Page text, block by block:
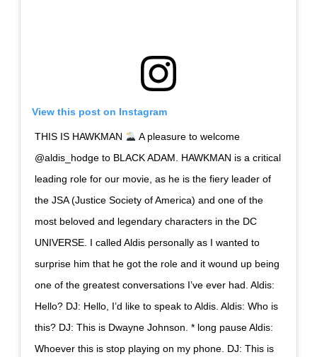
View this post on Instagram
THIS IS HAWKMAN
A pleasure to welcome
@aldis_hodge to BLACK ADAM. HAWKMAN is a critical
leading role for our movie, as he is the fiery leader of
the JSA (Justice Society of America) and one of the
most beloved and legendary characters in the DC
UNIVERSE. I called Aldis personally as I wanted to
surprise him that he got the role and it wound up being
one of the greatest conversations I’ve ever had. Aldis:
Hello? DJ: Hello, I’d like to speak to Aldis. Aldis: Who is
this? DJ: This is Dwayne Johnson. * long pause Aldis:
Whoever this is stop playing on my phone. DJ: This is